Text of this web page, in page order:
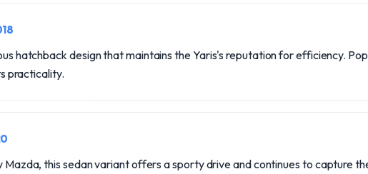
hatchback design that maintains the Yaris's reputation for efficiency.
practicality.
Mazda, this sedan variant offers a sporty drive and continues to capture